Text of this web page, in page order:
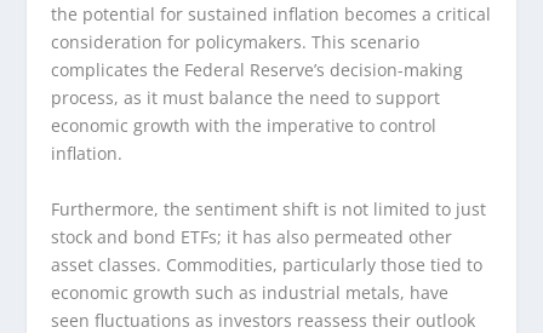
the potential for sustained inflation becomes a critical
consideration for policymakers. This scenario
complicates the Federal Reserve’s decision-making
process, as it must balance the need to support
economic growth with the imperative to control
inflation.
Furthermore, the sentiment shift is not limited to just
stock and bond ETFs; it has also permeated other
asset classes. Commodities, particularly those tied to
economic growth such as industrial metals, have
seen fluctuations as investors reassess their outlook